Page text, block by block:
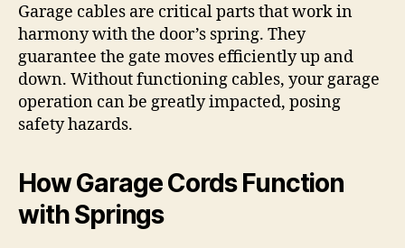
Garage cables are critical parts that work in
harmony with the door’s spring. They
guarantee the gate moves efficiently up and
down. Without functioning cables, your garage
operation can be greatly impacted, posing
safety hazards.
How Garage Cords Function
with Springs